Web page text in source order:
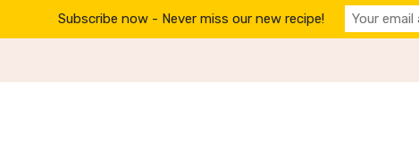
Subscribe now - Never miss our new recipe!